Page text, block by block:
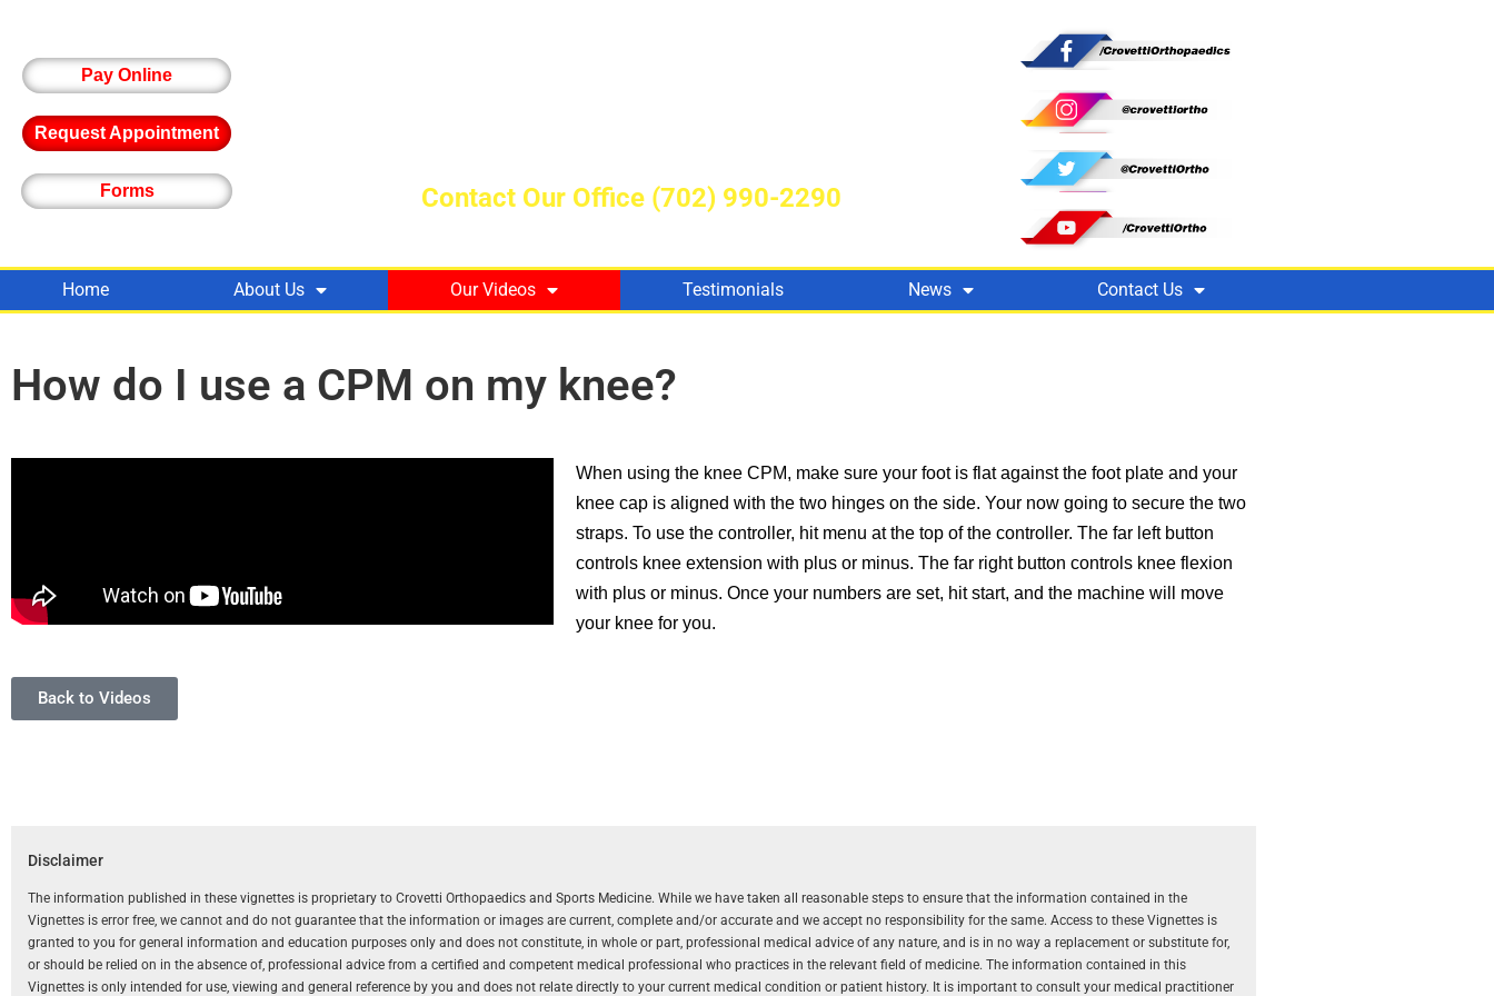
Pay Online
Request Appointment
Forms Contact Our Office (702) 990-2290
Home About Us Our Videos Testimonials News Contact Us
How do I use a CPM on my knee?
When using the knee CPM, make sure your foot is flat against the foot plate and your
knee cap is aligned with the two hinges on the side. Your now going to secure the two
straps. To use the controller, hit menu at the top of the controller. The far left button
controls knee extension with plus or minus. The far right button controls knee flexion
with plus or minus. Once your numbers are set, hit start, and the machine will move
your knee for you.
Back to Videos
Disclaimer
The information published in these vignettes is proprietary to Crovetti Orthopaedics and Sports Medicine. While we have taken all reasonable steps to ensure that the information contained in the
Vignettes is error free, we cannot and do not guarantee that the information or images are current, complete and/or accurate and we accept no responsibility for the same. Access to these Vignettes is
granted to you for general information and education purposes only and does not constitute, in whole or part, professional medical advice of any nature, and is in no way a replacement or substitute for,
or should be relied on in the absence of, professional advice from a certified and competent medical professional who practices in the relevant field of medicine. The information contained in this
Vignettes is only intended for use, viewing and general reference by you and does not relate directly to your current medical condition or patient history. It is important to consult your medical practitioner